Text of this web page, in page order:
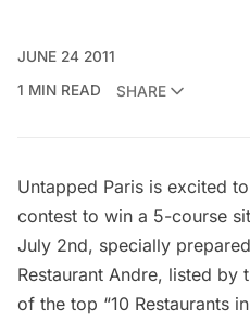
JUNE 24 2011
1 MIN READ
SHARE
Untapped Paris is excited
contest to win a 5-course
July 2nd, specially
Restaurant Andre, listed by
of the top “10 Restaurants